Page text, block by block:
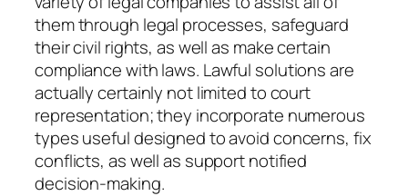
them through legal processes, safeguard
their civil rights, as well as make certain
compliance with laws. Lawful solutions are
actually certainly not limited to court
representation; they incorporate numerous
types useful designed to avoid concerns, fix
conflicts, as well as support notified
decision-making.